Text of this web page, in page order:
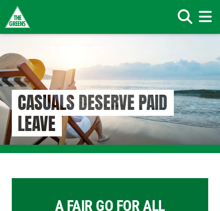
main
content
Search
CASUALS DESERVE PAID
LEAVE
A FAIR GO FOR ALL